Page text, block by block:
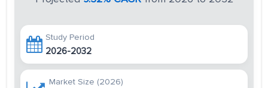
Study Period
2026-2032
Market Size (2026)